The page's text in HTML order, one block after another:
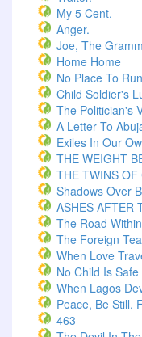
My 5 Cent.
Anger.
Joe, The
Home Home
No Place To
Child Soldier's
The Politician's
A Letter To
Exiles In Our
THE WEIGHT
THE TWINS OF
Shadows Over
ASHES AFTER
The Road Within
The Foreign
When Love
No Child Is
When Lagos
Peace, Be Still,
463